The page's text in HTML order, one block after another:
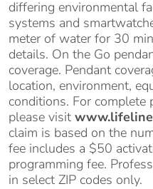
differing environmental
systems and
meter of water for 30
details. On the Go
coverage. Pendant
location, environment,
conditions. For complete
please visit
claim is based on the
fee includes a $50
programming fee.
in select ZIP codes only.